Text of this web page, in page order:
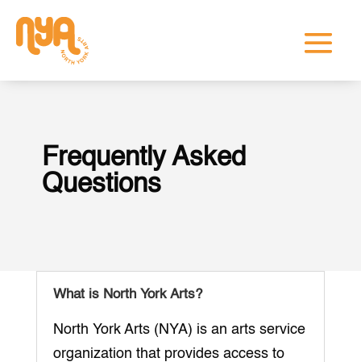
Frequently Asked
Questions
What is North York Arts?
North York Arts (NYA) is an arts service
organization that provides access to